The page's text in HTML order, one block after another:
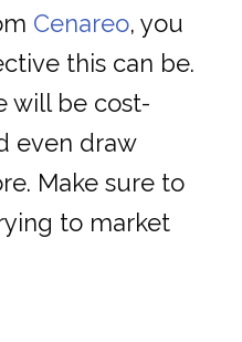
Cenareo, you
this can be.
will be cost-
even draw
Make sure to
to market